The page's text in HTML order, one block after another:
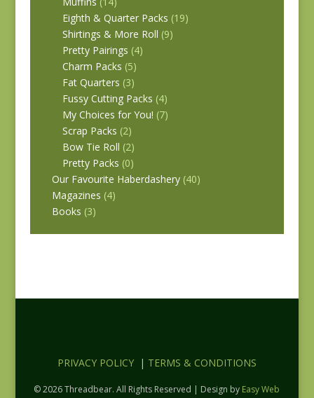
Eighth & Quarter Packs (19)
Shirtings & More Roll (9)
Pretty Pairings (4)
Charm Packs (5)
Fat Quarters (3)
Fussy Cutting Packs (4)
My Choices for You! (7)
Scrap Packs (2)
Bow Tie Roll (2)
Pretty Packs (0)
Our Favourite Haberdashery (40)
Magazines (4)
Books (3)
PRIVACY POLICY| TERMS & CONDITIONS
© 2026 Threadbear. All Rights Reserved | Design by Easy Web